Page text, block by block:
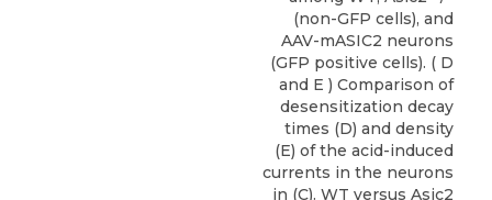
(non-GFP cells), and
AAV-mASIC2 neurons
(GFP positive cells). ( D
and E ) Comparison of
desensitization decay
times (D) and density
(E) of the acid-induced
currents in the neurons
in (C). WT versus Asic2